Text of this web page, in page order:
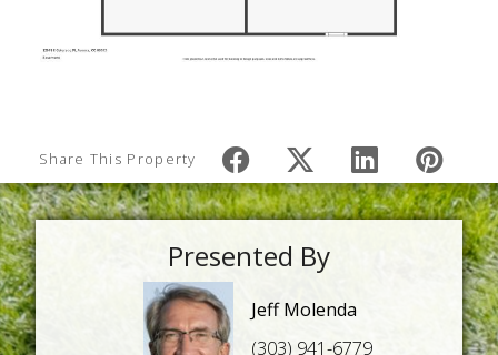
Share This Property
Presented By
Jeff Molenda
(303) 941-6779